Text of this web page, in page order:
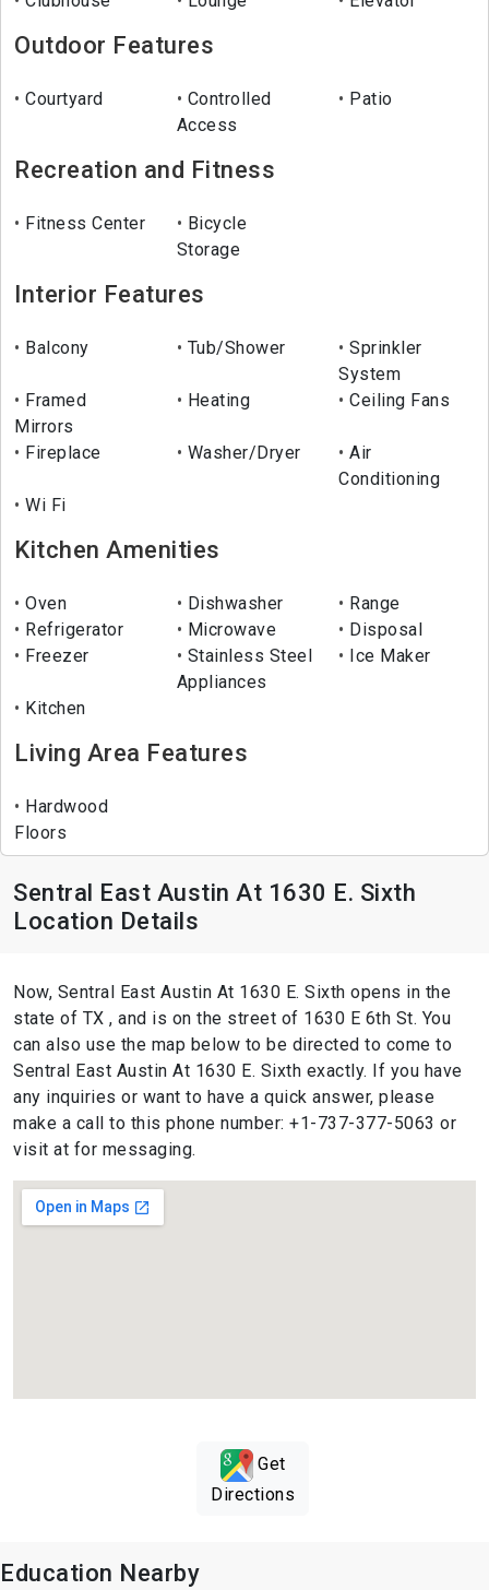
Outdoor Features
Courtyard
Controlled
Access
Patio
Recreation and Fitness
Fitness Center
Bicycle
Storage
Interior Features
Balcony Tub/Shower
Sprinkler
System
Framed
Mirrors
Heating Ceiling Fans
Fireplace Washer/Dryer
Air
Conditioning
Wi Fi
Kitchen Amenities
Oven Dishwasher
Range
Refrigerator
Microwave
Disposal
Freezer
Stainless Steel
Appliances
Ice Maker
Kitchen
Living Area Features
Hardwood
Floors
Sentral East Austin At 1630 E. Sixth
Location Details
Now, Sentral East Austin At 1630 E. Sixth opens in the
state of TX , and is on the street of 1630 E 6th St. You
can also use the map below to be directed to come to
Sentral East Austin At 1630 E. Sixth exactly. If you have
any inquiries or want to have a quick answer, please
make a call to this phone number: +1-737-377-5063 or
visit at for messaging.
Get
Directions
Education Nearby